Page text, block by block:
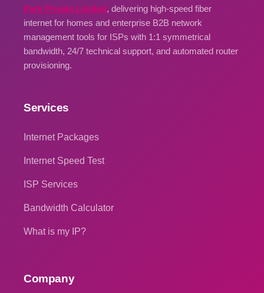
Park Private Limited, delivering high-speed fiber
internet for homes and enterprise B2B network
management tools for ISPs with 1:1 symmetrical
bandwidth, 24/7 technical support, and automated router
provisioning.
Services
Internet Packages
Internet Speed Test
ISP Services
Bandwidth Calculator
What is my IP?
Company